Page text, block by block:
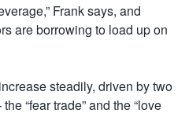
Frank says, and
are borrowing to load up on
steadily, driven by two
“fear trade” and the “love